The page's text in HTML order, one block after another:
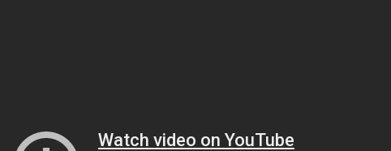
Watch video on YouTube